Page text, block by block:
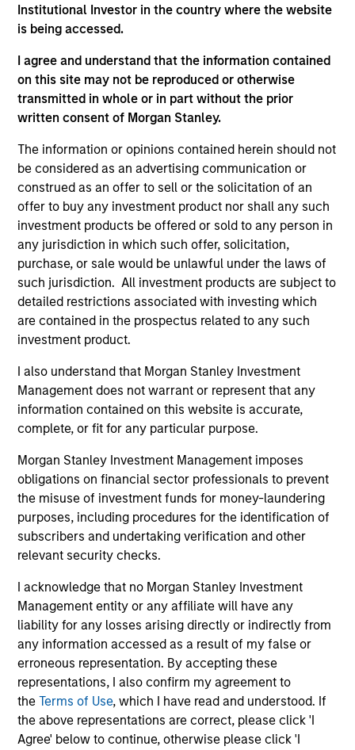
Institutional Investor in the country where the website
is being accessed.
I agree and understand that the information contained
on this site may not be reproduced or otherwise
transmitted in whole or in part without the prior
written consent of Morgan Stanley.
The information or opinions contained herein should not
be considered as an advertising communication or
construed as an offer to sell or the solicitation of an
offer to buy any investment product nor shall any such
investment products be offered or sold to any person in
any jurisdiction in which such offer, solicitation,
purchase, or sale would be unlawful under the laws of
such jurisdiction. All investment products are subject to
detailed restrictions associated with investing which
are contained in the prospectus related to any such
investment product.
I also understand that Morgan Stanley Investment
Management does not warrant or represent that any
information contained on this website is accurate,
complete, or fit for any particular purpose.
Morgan Stanley Investment Management imposes
obligations on financial sector professionals to prevent
the misuse of investment funds for money-laundering
purposes, including procedures for the identification of
subscribers and undertaking verification and other
relevant security checks.
I acknowledge that no Morgan Stanley Investment
Management entity or any affiliate will have any
liability for any losses arising directly or indirectly from
any information accessed as a result of my false or
erroneous representation. By accepting these
representations, I also confirm my agreement to
theTerms of Use, which I have read and understood. If
the above representations are correct, please click 'I
Agree' below to continue, otherwise please click 'I
Managing Director
Hugh C. Briscoe
Managing Director
Kelley Gerrity
Managing Director
Municipals Team
Broad Markets Fixed Income
Our team provides exposure to what we consider the
best ideas in fixed income. Leveraging the expertise of
our specialized teams, we use a team-based, rigorous
and disciplined process that seeks out superior and
Portfolio Managers
Vishal Khanduja, CFA
Managing Director
Mike Rosborough
Managing Director